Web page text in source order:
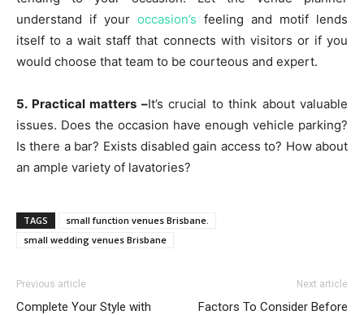
understand if your occasion’s feeling and motif lends
itself to a wait staff that connects with visitors or if you
would choose that team to be courteous and expert.
5. Practical matters –It’s crucial to think about valuable
issues. Does the occasion have enough vehicle parking?
Is there a bar? Exists disabled gain access to? How about
an ample variety of lavatories?
TAGS
small function venues Brisbane.
small wedding venues Brisbane
Previous article
Complete Your Style with
Next article
Factors To Consider Before